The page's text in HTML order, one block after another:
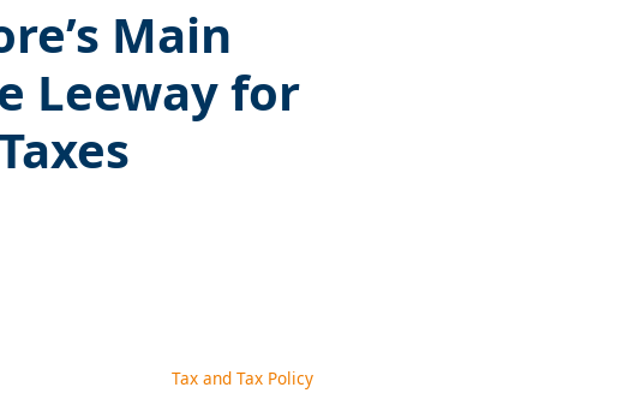
Main
Leeway for
Tax and Tax Policy